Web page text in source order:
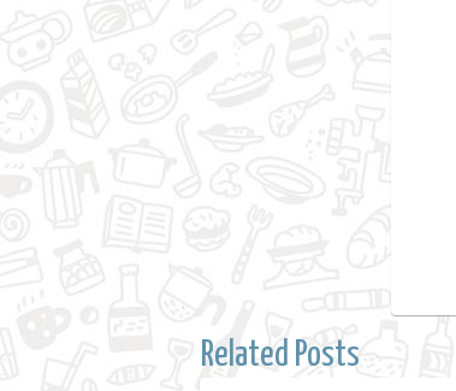
Related Posts